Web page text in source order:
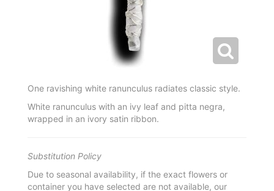
One ravishing white ranunculus radiates classic style.
White ranunculus with an ivy leaf and pitta negra,
wrapped in an ivory satin ribbon.
Substitution Policy
Due to seasonal availability, if the exact flowers or
container you have selected are not available, our